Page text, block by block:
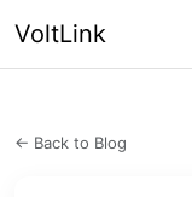
VoltLink
← Back to Blog